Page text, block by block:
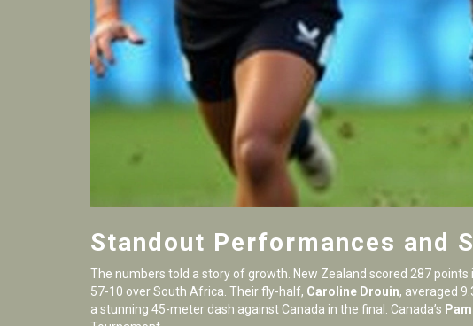
Standout Performances and
The numbers told a story of growth. New Zealand scored 287
57-10 over South Africa. Their fly-half, Caroline Drouin, averaged
a stunning 45-meter dash against Canada in the final. Canada’s